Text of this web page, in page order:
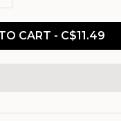
CART - C$11.49